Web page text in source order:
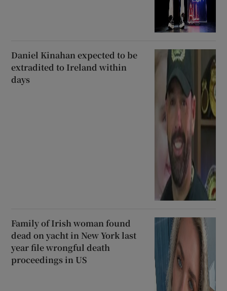
Daniel Kinahan expected to be
extradited to Ireland within
days
Family of Irish woman found
dead on yacht in New York last
year file wrongful death
proceedings in US